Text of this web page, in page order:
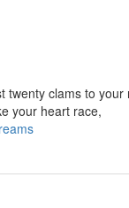
clams to
your heart race,